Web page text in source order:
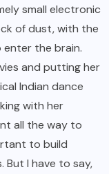
small electronic
of dust, with the
the brain.
and putting her
Indian dance
with her
all the way to
to build
I have to say,